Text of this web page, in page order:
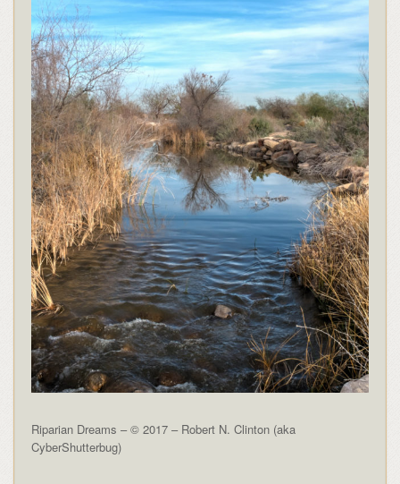
Riparian Dreams – © 2017 – Robert N. Clinton (aka
CyberShutterbug)